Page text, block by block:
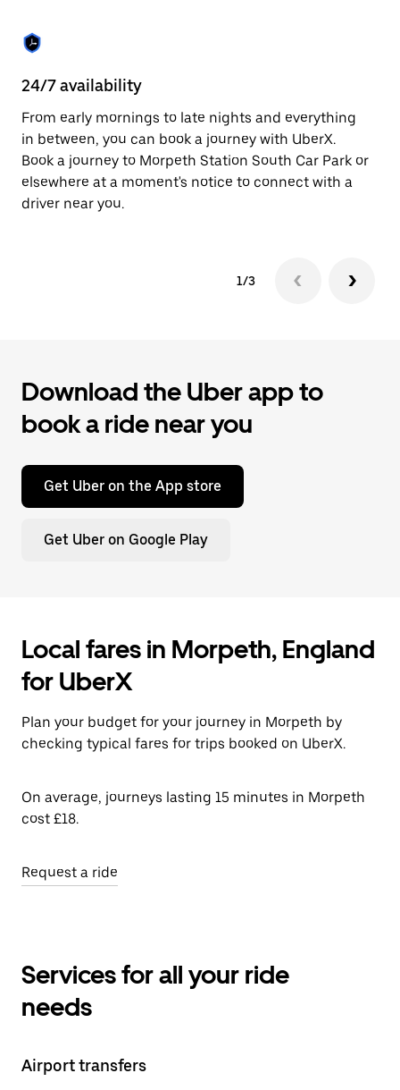
24/7 availability
From early mornings to late nights and everything
in between, you can book a journey with UberX.
Book a journey to Morpeth Station South Car Park or
elsewhere at a moment's notice to connect with a
driver near you.
1/3
Download the Uber app to
book a ride near you
Get Uber on the App store
Get Uber on Google Play
Local fares in Morpeth, England
for UberX
Plan your budget for your journey in Morpeth by
checking typical fares for trips booked on UberX.
On average, journeys lasting 15 minutes in Morpeth
cost £18.
Request a ride
Services for all your ride
needs
Airport transfers